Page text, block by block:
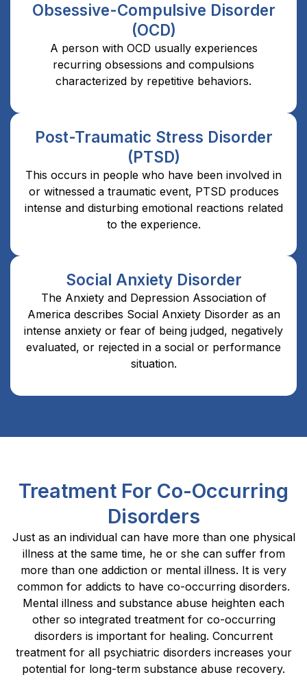
Obsessive-Compulsive Disorder
(OCD)
A person with OCD usually experiences
recurring obsessions and compulsions
characterized by repetitive behaviors.
Post-Traumatic Stress Disorder
(PTSD)
This occurs in people who have been involved in
or witnessed a traumatic event, PTSD produces
intense and disturbing emotional reactions related
to the experience.
Social Anxiety Disorder
The Anxiety and Depression Association of
America describes Social Anxiety Disorder as an
intense anxiety or fear of being judged, negatively
evaluated, or rejected in a social or performance
situation.
Treatment For Co-Occurring
Disorders
Just as an individual can have more than one physical
illness at the same time, he or she can suffer from
more than one addiction or mental illness. It is very
common for addicts to have co-occurring disorders.
Mental illness and substance abuse heighten each
other so integrated treatment for co-occurring
disorders is important for healing. Concurrent
treatment for all psychiatric disorders increases your
potential for long-term substance abuse recovery.